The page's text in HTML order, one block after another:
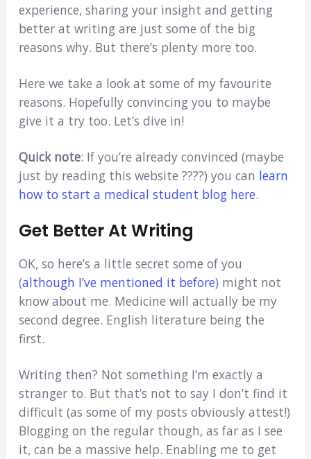
experience, sharing your insight and getting
better at writing are just some of the big
reasons why. But there’s plenty more too.
Here we take a look at some of my favourite
reasons. Hopefully convincing you to maybe
give it a try too. Let’s dive in!
Quick note: If you’re already convinced (maybe
just by reading this website ????) you can learn
how to start a medical student blog here.
Get Better At Writing
OK, so here’s a little secret some of you
(although I’ve mentioned it before) might not
know about me. Medicine will actually be my
second degree. English literature being the
first.
Writing then? Not something I’m exactly a
stranger to. But that’s not to say I don’t find it
difficult (as some of my posts obviously attest!)
Blogging on the regular though, as far as I see
it, can be a massive help. Enabling me to get